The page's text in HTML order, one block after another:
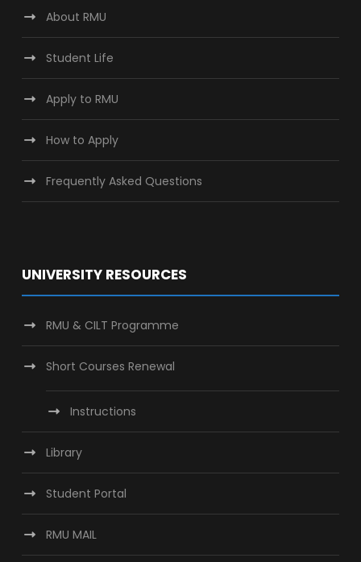
About RMU
Student Life
Apply to RMU
How to Apply
Frequently Asked Questions
UNIVERSITY RESOURCES
RMU & CILT Programme
Short Courses Renewal
Instructions
Library
Student Portal
RMU MAIL